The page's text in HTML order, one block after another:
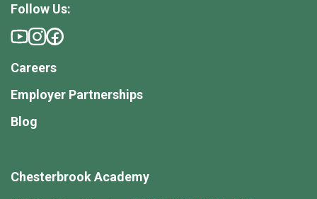
Chesterbrook Academy
Follow Us:
Careers
Employer Partnerships
Blog